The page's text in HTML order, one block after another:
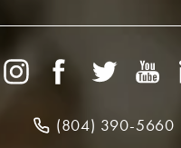
(804) 390-5660